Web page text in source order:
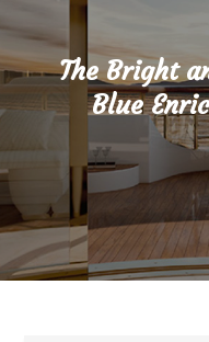
The Bright
Blue